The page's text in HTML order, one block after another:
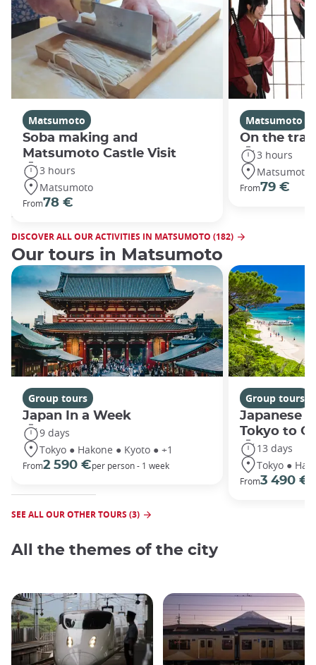
Matsumoto
Soba making and
Matsumoto Castle Visit
3 hours
Matsumoto
From78 €
Matsumoto
On the
3 hours
Matsumoto
From79 €
DISCOVER ALL OUR ACTIVITIES IN MATSUMOTO (182)
Our tours in Matsumoto
Group tours
Japan In a Week
9 days
Tokyo ● Hakone ● Kyoto ● +1
From2 590 €per person - 1 week
Group tours
Japanese
Tokyo to
13 days
Tokyo ●
From3 490 €
SEE ALL OUR OTHER TOURS (3)
All the themes of the city